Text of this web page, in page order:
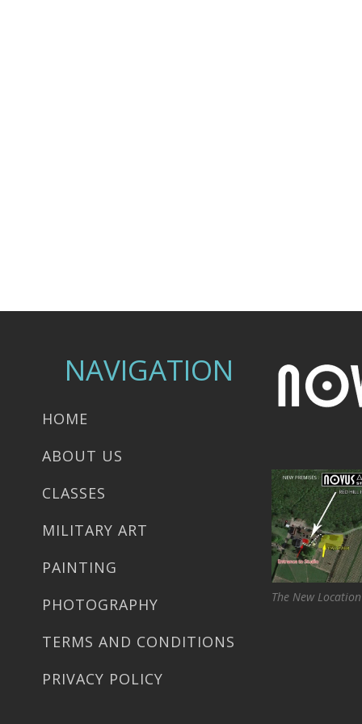
NAVIGATION
HOME
ABOUT US
CLASSES
MILITARY ART
PAINTING
PHOTOGRAPHY
TERMS AND CONDITIONS
PRIVACY POLICY
The New